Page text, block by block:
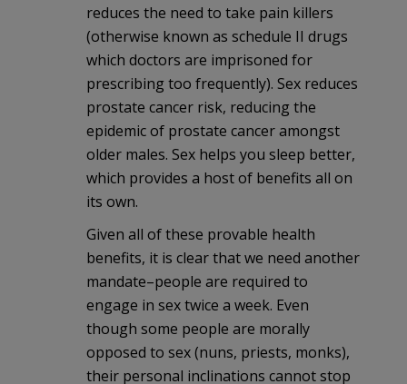
reduces the need to take pain killers
(otherwise known as schedule II drugs
which doctors are imprisoned for
prescribing too frequently). Sex reduces
prostate cancer risk, reducing the
epidemic of prostate cancer amongst
older males. Sex helps you sleep better,
which provides a host of benefits all on
its own.
Given all of these provable health
benefits, it is clear that we need another
mandate–people are required to
engage in sex twice a week. Even
though some people are morally
opposed to sex (nuns, priests, monks),
their personal inclinations cannot stop